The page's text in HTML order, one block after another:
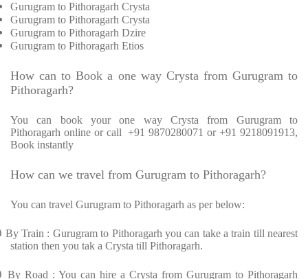
Gurugram to Pithoragarh Crysta
Gurugram to Pithoragarh Crysta
Gurugram to Pithoragarh Dzire
Gurugram to Pithoragarh Etios
How can to Book a one way Crysta from Gurugram to
Pithoragarh?
You can book your one way Crysta from Gurugram to
Pithoragarh online or call +91 9870280071 or +91 9218091913,
Book instantly
How can we travel from Gurugram to Pithoragarh?
You can travel Gurugram to Pithoragarh as per below:
By Train : Gurugram to Pithoragarh you can take a train till nearest
station then you tak a Crysta till Pithoragarh.
By Road : You can hire a Crysta from Gurugram to Pithoragarh